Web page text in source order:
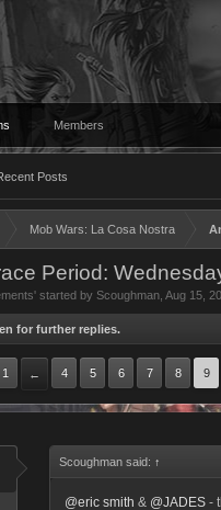
Posts
Members
Mob Wars: La Cosa Nostra
Period:
' started by Scoughman Aug 15,
for further replies.
1 ← 4 5 6 7 8 9
Scoughman said: ↑
@eric smith & @JADES -